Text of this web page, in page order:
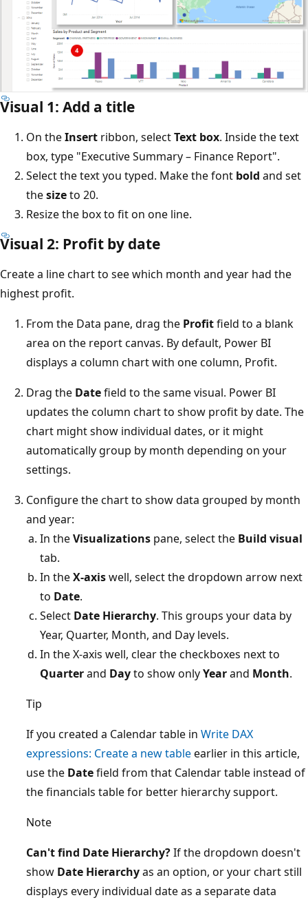
Visual 1: Add a title
On theInsert ribbon, selectText box. Inside the text
box, type "Executive Summary – Finance Report".
Select the text you typed. Make the font bold and set
thesizeto 20.
Resize the box to fit on one line.
Visual 2: Profit by date
Create a line chart to see which month and year had the
highest profit.
From the Data pane, drag the Profitfield to a blank
area on the report canvas. By default, Power BI
displays a column chart with one column, Profit.
Drag the Datefield to the same visual. Power BI
updates the column chart to show profit by date. The
chart might show individual dates, or it might
automatically group by month depending on your
settings.
Configure the chart to show data grouped by month
and year:
In theVisualizations pane, select the Build visual
tab.
In theX-axiswell, select the dropdown arrow next
to Date.
Select Date Hierarchy. This groups your data by
Year, Quarter, Month, and Day levels.
In the X-axis well, clear the checkboxes next to
Quarterand Dayto show onlyYearand Month.
Tip
If you created a Calendar table in Write DAX
expressions: Create a new tableearlier in this article,
use the Datefield from that Calendar table instead of
the financials table for better hierarchy support.
Note
Can't find Date Hierarchy?If the dropdown doesn't
show Date Hierarchyas an option, or your chart still
displays every individual date as a separate data